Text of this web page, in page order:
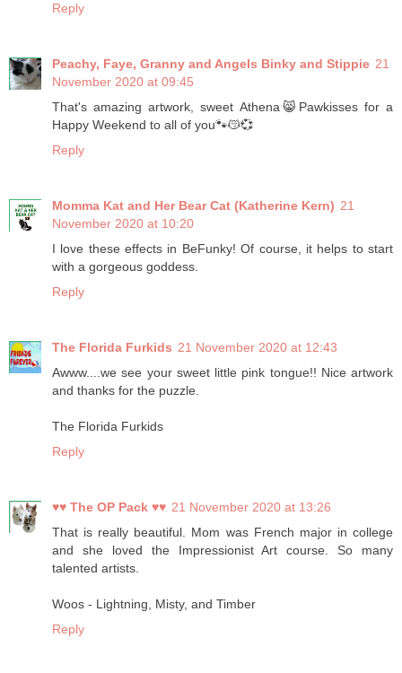
Reply
Peachy, Faye, Granny and Angels Binky and Stippie 21
November 2020 at 09:45
That's amazing artwork, sweet Athena😸Pawkisses for a
Happy Weekend to all of you🐾😽💞
Reply
Momma Kat and Her Bear Cat (Katherine Kern) 21
November 2020 at 10:20
I love these effects in BeFunky! Of course, it helps to start
with a gorgeous goddess.
Reply
The Florida Furkids 21 November 2020 at 12:43
Awww....we see your sweet little pink tongue!! Nice artwork
and thanks for the puzzle.
The Florida Furkids
Reply
♥♥ The OP Pack ♥♥ 21 November 2020 at 13:26
That is really beautiful. Mom was French major in college
and she loved the Impressionist Art course. So many
talented artists.
Woos - Lightning, Misty, and Timber
Reply